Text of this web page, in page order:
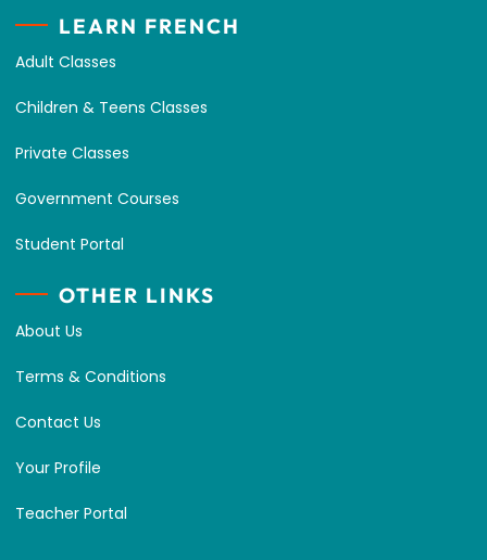
LEARN FRENCH
Adult Classes
Children & Teens Classes
Private Classes
Government Courses
Student Portal
OTHER LINKS
About Us
Terms & Conditions
Contact Us
Your Profile
Teacher Portal